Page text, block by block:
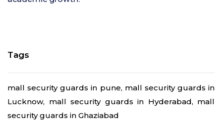
Tags
mall security guards in pune, mall security guards in
Lucknow, mall security guards in Hyderabad, mall
security guards in Ghaziabad